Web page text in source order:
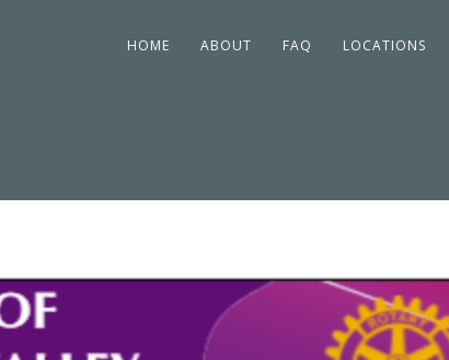
HOME ABOUT FAQ LOCATIONS